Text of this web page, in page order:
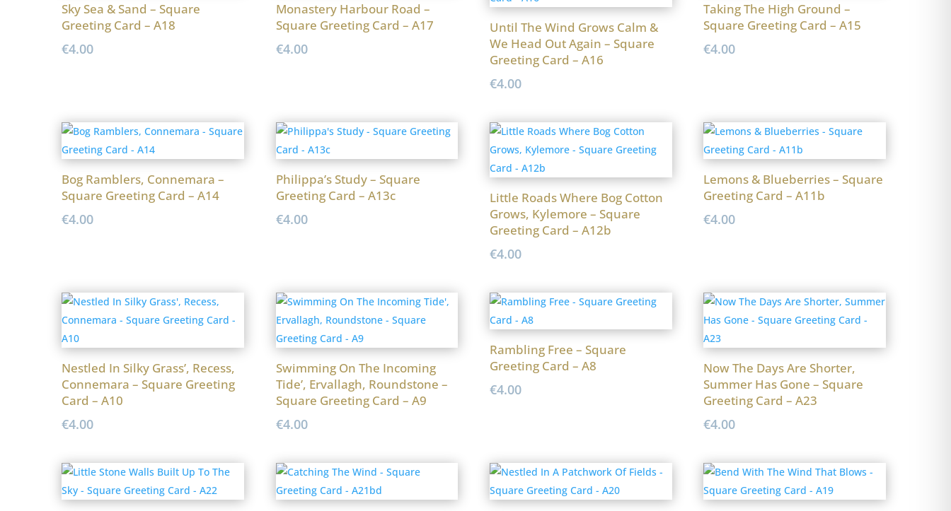
Sky Sea & Sand – Square
Greeting Card – A18
€4.00
Monastery Harbour Road –
Square Greeting Card – A17
€4.00
Until The Wind Grows Calm &
We Head Out Again – Square
Greeting Card – A16
€4.00
Taking The High Ground –
Square Greeting Card – A15
€4.00
Bog Ramblers, Connemara –
Square Greeting Card – A14
€4.00
Philippa’s Study – Square
Greeting Card – A13c
€4.00
Little Roads Where Bog Cotton
Grows, Kylemore – Square
Greeting Card – A12b
€4.00
Lemons & Blueberries – Square
Greeting Card – A11b
€4.00
Nestled In Silky Grass’, Recess,
Connemara – Square Greeting
Card – A10
€4.00
Swimming On The Incoming
Tide’, Ervallagh, Roundstone –
Square Greeting Card – A9
€4.00
Rambling Free – Square
Greeting Card – A8
€4.00
Now The Days Are Shorter,
Summer Has Gone – Square
Greeting Card – A23
€4.00